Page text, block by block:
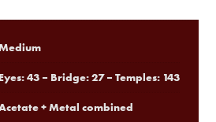
Eyes: 43 – Bridge: 27 – Temples: 143
+ Metal combined